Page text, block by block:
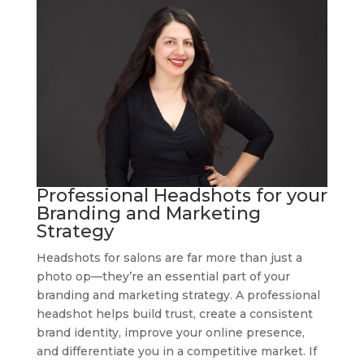
Professional Headshots for your
Branding and Marketing
Strategy
Headshots for salons are far more than just a
photo op—they’re an essential part of your
branding and marketing strategy. A professional
headshot helps build trust, create a consistent
brand identity, improve your online presence,
and differentiate you in a competitive market. If